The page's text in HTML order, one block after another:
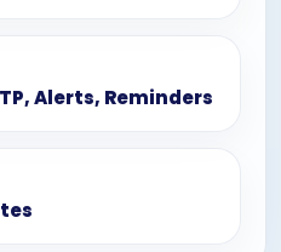
Alerts, Reminders